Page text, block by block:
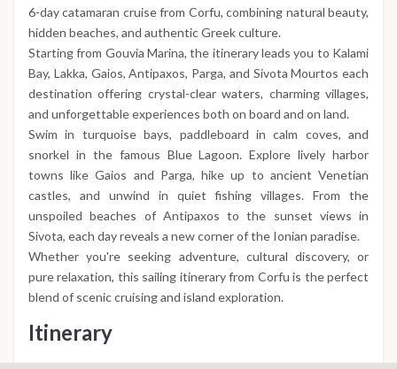
6-day catamaran cruise from Corfu, combining natural beauty,
hidden beaches, and authentic Greek culture.
Starting from Gouvia Marina, the itinerary leads you to Kalami
Bay, Lakka, Gaios, Antipaxos, Parga, and Sivota Mourtos each
destination offering crystal-clear waters, charming villages,
and unforgettable experiences both on board and on land.
Swim in turquoise bays, paddleboard in calm coves, and
snorkel in the famous Blue Lagoon. Explore lively harbor
towns like Gaios and Parga, hike up to ancient Venetian
castles, and unwind in quiet fishing villages. From the
unspoiled beaches of Antipaxos to the sunset views in
Sivota, each day reveals a new corner of the Ionian paradise.
Whether you're seeking adventure, cultural discovery, or
pure relaxation, this sailing itinerary from Corfu is the perfect
blend of scenic cruising and island exploration.
Itinerary